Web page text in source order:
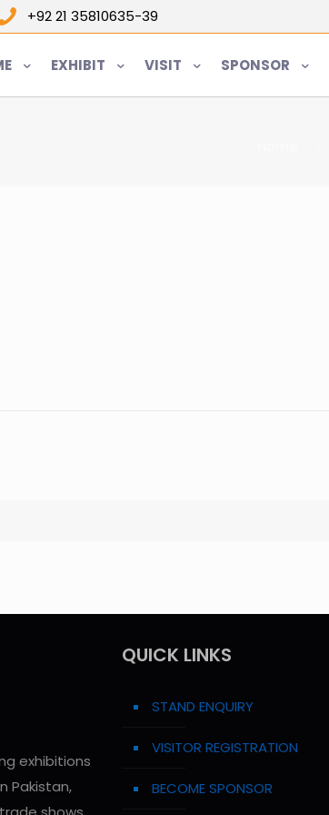
+92 21 35810635-39
EXHIBIT VISIT SPONSOR
exhibitions
Pakistan,
QUICK LINKS
STAND ENQUIRY
VISITOR REGISTRATION
BECOME SPONSOR